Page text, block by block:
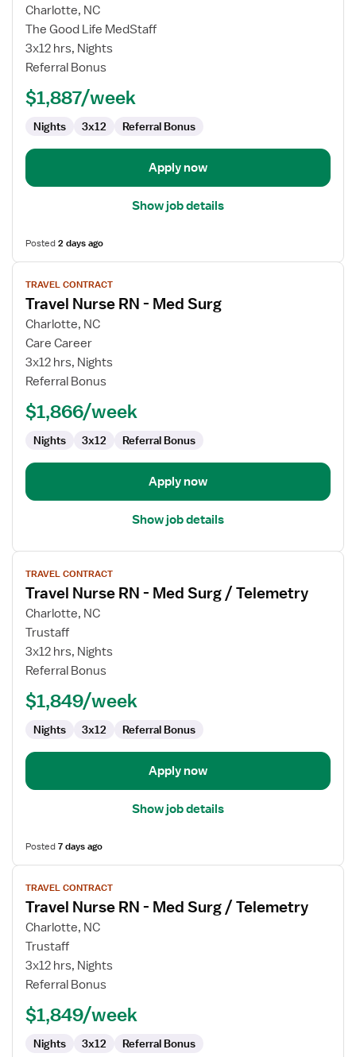
for
Travel
Nurse
RN
Med
Telemetry
Charlotte, NC
The Good Life MedStaff
3x12 hrs, Nights
Referral Bonus
$1,887/week
Nights 3x12 Referral Bonus
Apply now
Show job details
Posted2 days ago
View
job
details
for
Travel
Nurse
RN
Med
TRAVEL CONTRACT
Travel Nurse RN - Med Surg
Charlotte, NC
Care Career
3x12 hrs, Nights
Referral Bonus
$1,866/week
Nights 3x12 Referral Bonus
Apply now
Show job details
View
job
details
for
Travel
Nurse
RN
Med
Telemetry
TRAVEL CONTRACT
Travel Nurse RN - Med Surg / Telemetry
Charlotte, NC
Trustaff
3x12 hrs, Nights
Referral Bonus
$1,849/week
Nights 3x12 Referral Bonus
Apply now
Show job details
Posted7 days ago
View
job
details
for
Travel
Nurse
RN
Med
TRAVEL CONTRACT
Travel Nurse RN - Med Surg / Telemetry
Charlotte, NC
Trustaff
3x12 hrs, Nights
Referral Bonus
$1,849/week
Nights 3x12 Referral Bonus